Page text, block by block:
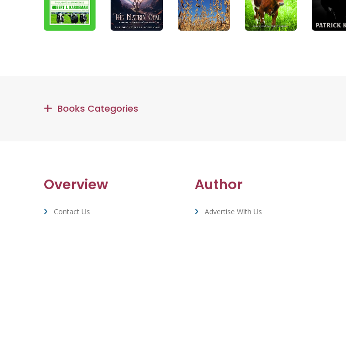
Books Categories
Overview
Contact Us
Author
Advertise With Us